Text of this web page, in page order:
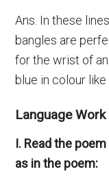
Ans. In these
bangles are
for the wrist of
blue in colour
Language Work
I. Read the
as in the poem: